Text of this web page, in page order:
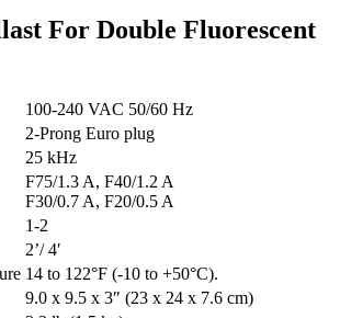
For Double Fluorescent
100-240 VAC 50/60 Hz
2-Prong Euro plug
25 kHz
F75/1.3 A, F40/1.2 A
F30/0.7 A, F20/0.5 A
1-2
2’/ 4′
14 to 122°F (-10 to +50°C).
9.0 x 9.5 x 3″ (23 x 24 x 7.6 cm)